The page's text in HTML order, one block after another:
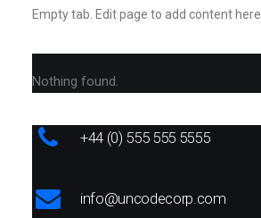
Empty tab. Edit page to add content here.
Nothing found.
+44 (0) 555 555 5555
info@uncodecorp.com